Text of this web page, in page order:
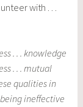
with . . .
. . . knowledge
. . . mutual
qualities in
ineffective